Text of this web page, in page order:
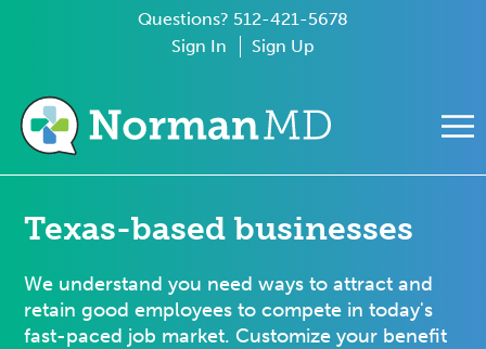
Questions? 512-421-5678
Sign In
Sign Up
Mobile Menu
Texas-based businesses
We understand you need ways to attract and
retain good employees to compete in today's
fast-paced job market. Customize your benefit